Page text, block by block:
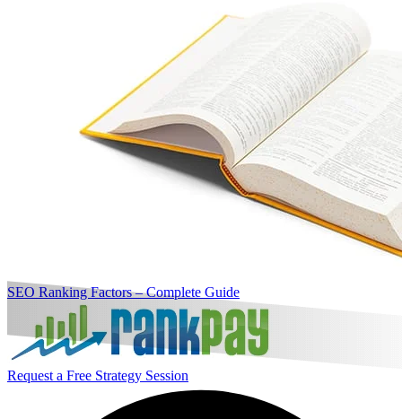
SEO Ranking Factors – Complete Guide
Request a Free Strategy Session